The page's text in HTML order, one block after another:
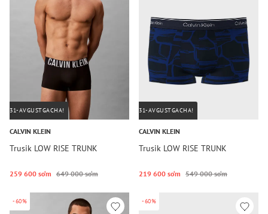
31-AVGUSTGACHA!
CALVIN KLEIN
Trusik LOW RISE TRUNK
259 600 so‘m 649 000 so‘m
31-AVGUSTGACHA!
CALVIN KLEIN
Trusik LOW RISE TRUNK
219 600 so‘m 549 000 so‘m
-60% -60%